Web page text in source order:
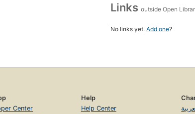
Links outside Open
No links yet. Add one?
Center
Help
Help Center